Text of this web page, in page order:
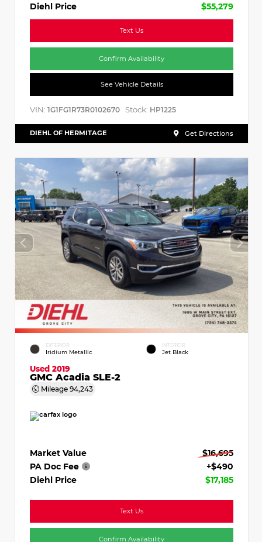
Diehl Price
$55,279
Text Us
Confirm Availability
See Vehicle Details
VIN: 1G1FG1R73R0102670 Stock: HP1225
DIEHL OF HERMITAGE Get Directions
EXTERIOR
Iridium Metallic
INTERIOR
Jet Black
Used 2019
GMC Acadia SLE-2
Mileage 94,243
Market Value
$16,695
PA Doc Fee
+$490
Diehl Price
$17,185
Text Us
Confirm Availability